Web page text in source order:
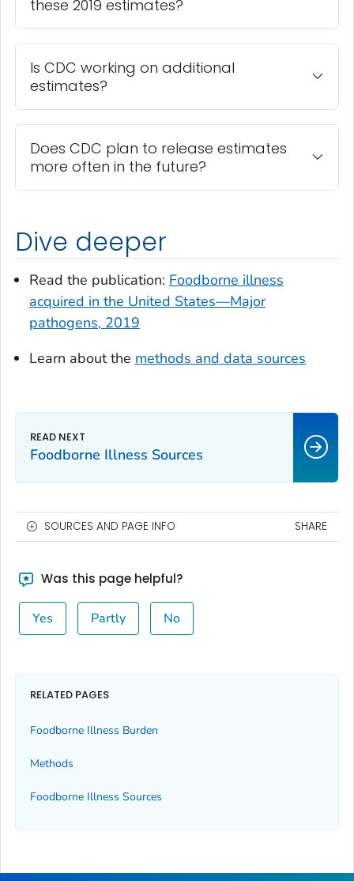
these 2019 estimates?
Is CDC working on additional
estimates?
Does CDC plan to release estimates
more often in the future?
Dive deeper
Read the publication: Foodborne illness
acquired in the United States—Major
pathogens, 2019
Learn about the methods and data sources
Foodborne Illness Sources
SOURCES AND PAGE INFO SHARE
Was this page helpful?
Yes Partly No
RELATED PAGES
Foodborne Illness Burden
Methods
Foodborne Illness Sources